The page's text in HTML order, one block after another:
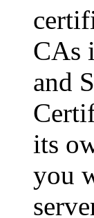
CAs
and
its
you